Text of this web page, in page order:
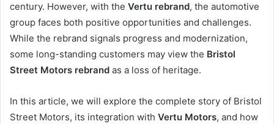
century. However, with the Vertu rebrand, the automotive
group faces both positive opportunities and challenges.
While the rebrand signals progress and modernization,
some long-standing customers may view the Bristol
Street Motors rebrand as a loss of heritage.
In this article, we will explore the complete story of Bristol
Street Motors, its integration with Vertu Motors, and how